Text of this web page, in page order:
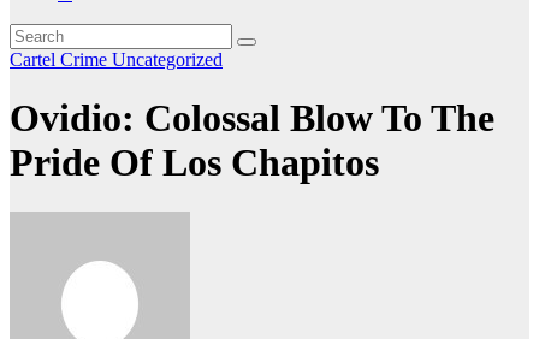
Cartel Crime Uncategorized
Ovidio: Colossal Blow To The
Pride Of Los Chapitos